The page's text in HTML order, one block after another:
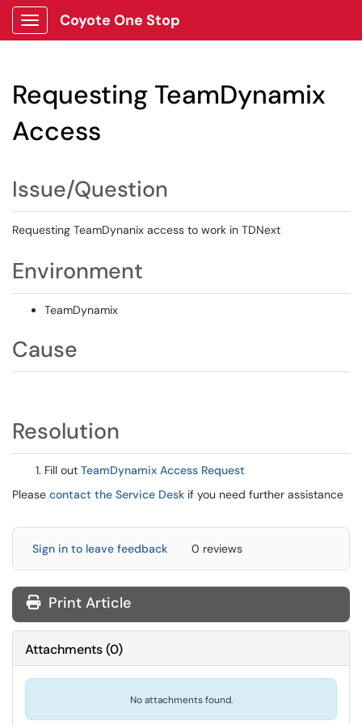
Show Applications Menu
Coyote One Stop
Requesting TeamDynamix
Access
Issue/Question
Requesting TeamDynanix access to work in TDNext
Environment
TeamDynamix
Cause
Resolution
Fill out TeamDynamix Access Request
Please contact the Service Desk if you need further assistance
Sign in to leave feedback 0 reviews
Print Article
Attachments(0)
No attachments found.